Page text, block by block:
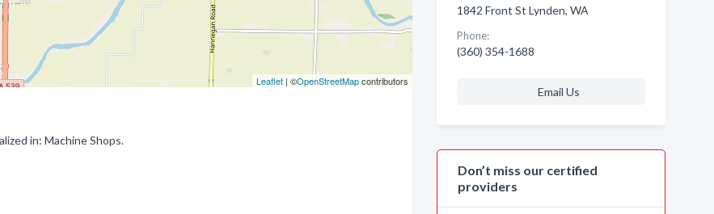
Leaflet| ©OpenStreetMapcontributors
in: Machine Shops.
1842 Front St Lynden, WA
Phone:
(360) 354-1688
Email Us
Don’t miss our certified
providers